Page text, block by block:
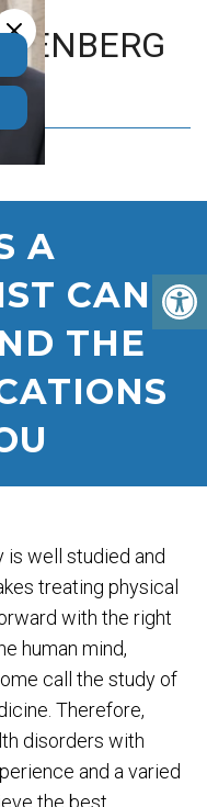
A
CAN
THE
is well studied and
treating physical
with the right
human mind,
call the study of
Therefore,
disorders with
and a varied
the best